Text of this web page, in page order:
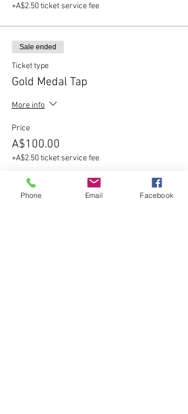
+A$2.50 ticket service fee
Sale ended
Ticket type
Gold Medal Tap
More info
Price
A$100.00
+A$2.50 ticket service fee
Sale ended
Phone Email Facebook